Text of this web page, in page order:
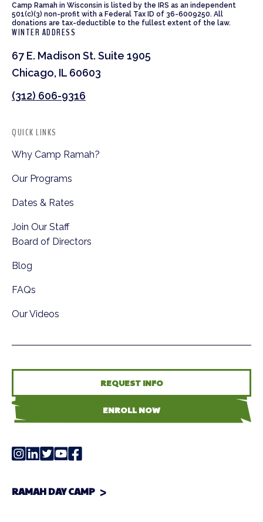
Camp Ramah in Wisconsin is listed by the IRS as an independent
501(c)(3) non-profit with a Federal Tax ID of 36-6009250. All
donations are tax-deductible to the fullest extent of the law.
WINTER ADDRESS
67 E. Madison St. Suite 1905
Chicago, IL 60603
(312) 606-9316
QUICK LINKS
Why Camp Ramah?
Our Programs
Dates & Rates
Join Our Staff
Board of Directors
Blog
FAQs
Our Videos
REQUEST INFO
ENROLL NOW
RAMAH DAY CAMP